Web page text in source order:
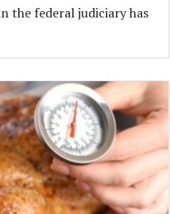
the federal judiciary has